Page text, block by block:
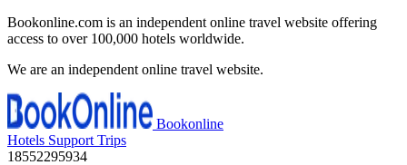
Bookonline.com is an independent online travel website offering
access to over 100,000 hotels worldwide.
We are an independent online travel website.
Bookonline
Hotels Support Trips
18552295934